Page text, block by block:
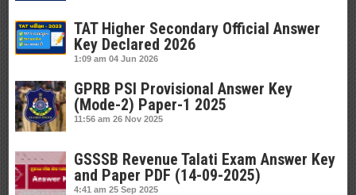
TAT Higher Secondary Official Answer
Key Declared 2026
1:09 am 04 Jun 2026
GPRB PSI Provisional Answer Key
(Mode-2) Paper-1 2025
11:56 am 26 Nov 2025
GSSSB Revenue Talati Exam Answer Key
and Paper PDF (14-09-2025)
4:41 am 25 Sep 2025